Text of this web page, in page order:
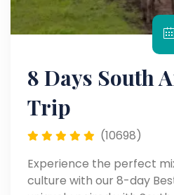
8 Days South
Trip
(10698)
Experience the perfect
culture with our 8-day